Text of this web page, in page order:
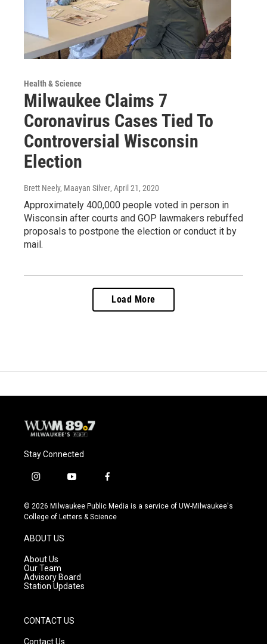
Health & Science
Milwaukee Claims 7
Coronavirus Cases Tied To
Controversial Wisconsin
Election
Brett Neely, Maayan Silver, April 21, 2020
Approximately 400,000 people voted in person in
Wisconsin after courts and GOP lawmakers rebuffed
proposals to postpone the election or conduct it by
mail.
Load More
Stay Connected
i
s
t
g
r
a
m
y
u
t
f
c
e
© 2026 Milwaukee Public Media is a service of UW-Milwaukee's
College of Letters & Science
ABOUT US
About Us
Our Team
Advisory Board
Station Updates
CONTACT US
Contact Us